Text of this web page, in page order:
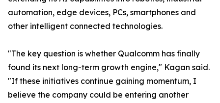
automation, edge devices, PCs, smartphones and
other intelligent connected technologies.
"The key question is whether Qualcomm has finally
found its next long-term growth engine," Kagan said.
"If these initiatives continue gaining momentum, I
believe the company could be entering another